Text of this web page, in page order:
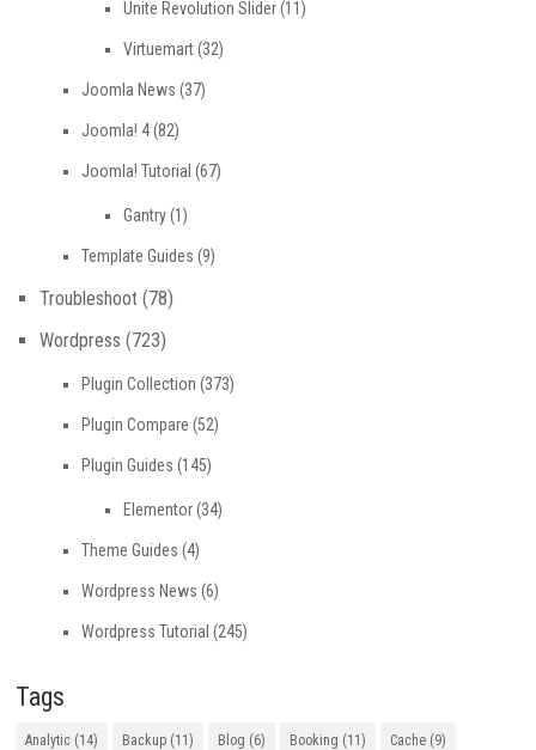
Unite Revolution Slider(11)
Virtuemart(32)
Joomla News (37)
Joomla! 4(82)
Joomla! Tutorial (67)
Gantry(1)
Template Guides (9)
Troubleshoot (78)
Wordpress (723)
Plugin Collection (373)
Plugin Compare (52)
Plugin Guides (145)
Elementor(34)
Theme Guides (4)
Wordpress News (6)
Wordpress Tutorial (245)
Tags
Analytic (14) Backup (11) Blog (6) Booking (11) Cache (9)